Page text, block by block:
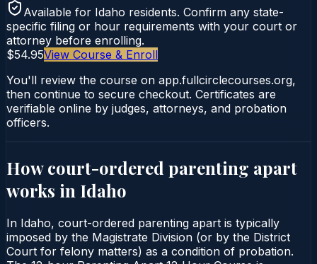
Available for Idaho residents. Confirm any state-
specific filing or hour requirements with your court or
attorney before enrolling.
$54.95View Course & Enroll
You'll review the course on app.fullcirclecourses.org,
then continue to secure checkout. Certificates are
verifiable online by judges, attorneys, and probation
officers.
How court-ordered parenting apart
works in Idaho
In Idaho, court-ordered parenting apart is typically
imposed by the Magistrate Division (or by the District
Court for felony matters) as a condition of probation.